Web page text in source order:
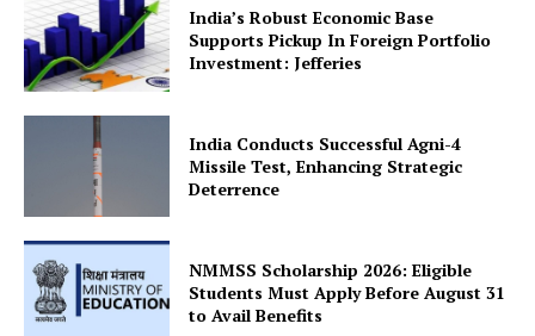
Company
About Us
Privacy Policy
Terms and Conditions
Disclaimer
Contact Us
India’s Robust Economic Base
Supports Pickup In Foreign Portfolio
Investment: Jefferies
India Conducts Successful Agni-4
Missile Test, Enhancing Strategic
Deterrence
NMMSS Scholarship 2026: Eligible
Students Must Apply Before August 31
to Avail Benefits